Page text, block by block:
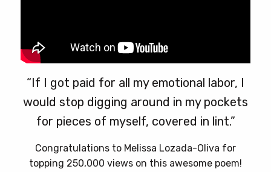
“If I got paid for all my emotional labor, I
would stop digging around in my pockets
for pieces of myself, covered in lint.”
Congratulations to Melissa Lozada-Oliva for
topping 250,000 views on this awesome poem!